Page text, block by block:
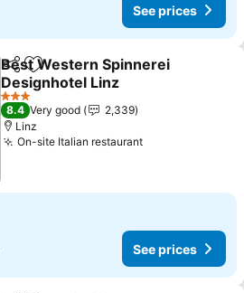
See prices
ShareAdd to favorites
Best Western Spinnerei
Designhotel Linz
3 Stars
8.4 Very good
2,339
Linz
On-site Italian restaurant
See prices